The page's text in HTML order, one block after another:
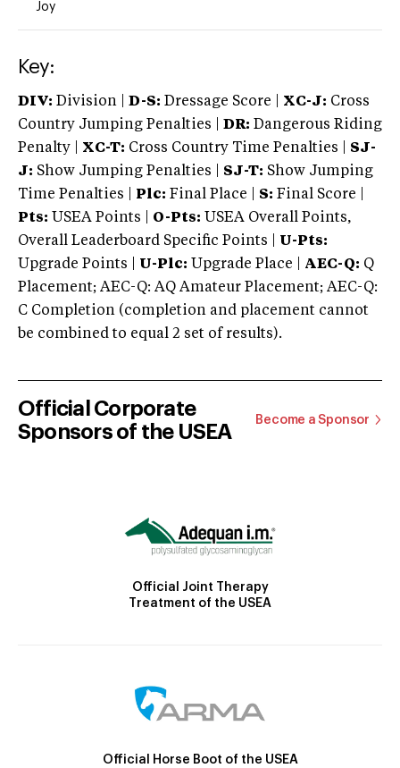
Joy
Key:
DIV: Division | D-S: Dressage Score | XC-J: Cross
Country Jumping Penalties |
DR: Dangerous Riding
Penalty | XC-T: Cross Country Time Penalties | SJ-
J: Show Jumping Penalties | SJ-T: Show Jumping
Time Penalties |
Plc: Final Place | S: Final Score |
Pts: USEA Points | O-Pts: USEA Overall Points,
Overall Leaderboard Specific Points | U-Pts:
Upgrade Points | U-Plc: Upgrade Place | AEC-Q: Q
Placement; AEC-Q: AQ Amateur Placement; AEC-Q:
C Completion (completion and placement cannot
be combined to equal 2 set of results).
Official Corporate
Sponsors of the USEA
Become a Sponsor
Official Joint Therapy
Treatment of the USEA
Official Horse Boot of the USEA